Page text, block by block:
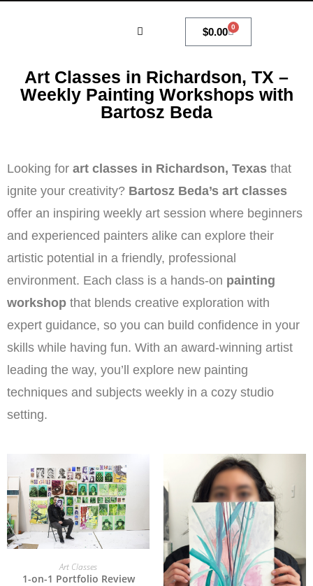
$0.00 0
Art Classes in Richardson, TX –
Weekly Painting Workshops with
Bartosz Beda
Looking for art classes in Richardson, Texas that
ignite your creativity? Bartosz Beda’s art classes
offer an inspiring weekly art session where beginners
and experienced painters alike can explore their
artistic potential in a friendly, professional
environment. Each class is a hands-on painting
workshop that blends creative exploration with
expert guidance, so you can build confidence in your
skills while having fun. With an award-winning artist
leading the way, you’ll explore new painting
techniques and subjects weekly in a cozy studio
setting.
ADD TO CART
Art Classes
1-on-1 Portfolio Review